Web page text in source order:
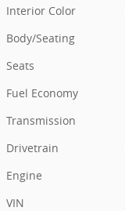
Interior Color
Body/Seating
Seats
Fuel Economy
Transmission
Drivetrain
Engine
VIN